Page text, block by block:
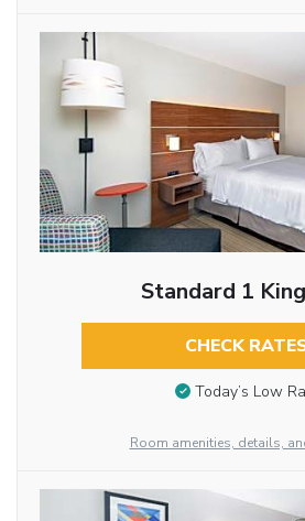
Standard 1
CHECK
Today’s Low
Room amenities, details,